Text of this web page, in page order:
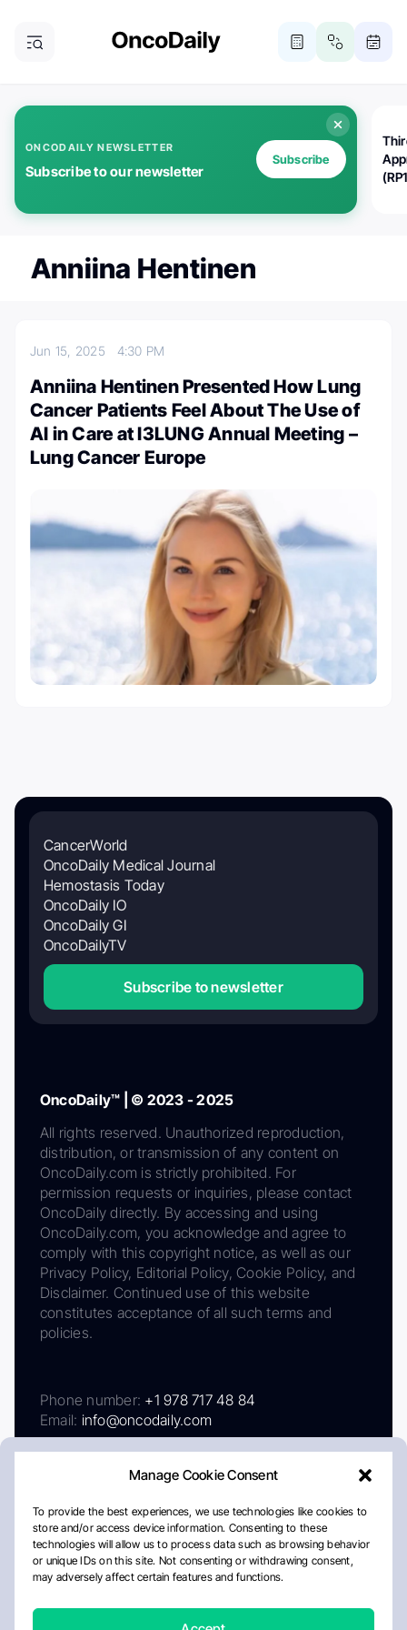
Manage Cookie Consent
To provide the best experiences, we use technologies like cookies to
store and/or access device information. Consenting to these
technologies will allow us to process data such as browsing behavior
or unique IDs on this site. Not consenting or withdrawing consent,
may adversely affect certain features and functions.
ONCODAILY NEWSLETTER
Subscribe to our newsletter
Subscribe
Anniina Hentinen
Jun 15, 2025 4:30 PM
Anniina Hentinen Presented How Lung
Cancer Patients Feel About The Use of
AI in Care at I3LUNG Annual Meeting –
Lung Cancer Europe
CancerWorld
OncoDaily Medical Journal
Hemostasis Today
OncoDaily IO
OncoDaily GI
OncoDailyTV
Subscribe to newsletter
OncoDaily™ | © 2023 - 2025
All rights reserved. Unauthorized reproduction,
distribution, or transmission of any content on
OncoDaily.com is strictly prohibited. For
permission requests or inquiries, please contact
OncoDaily directly. By accessing and using
OncoDaily.com, you acknowledge and agree to
comply with this copyright notice, as well as our
Privacy Policy, Editorial Policy, Cookie Policy, and
Disclaimer. Continued use of this website
constitutes acceptance of all such terms and
policies.
Phone number: +1 978 717 48 84
Email: info@oncodaily.com
AboutPrivacy PolicyEditorial PolicyCookie Policy
Disclaimer